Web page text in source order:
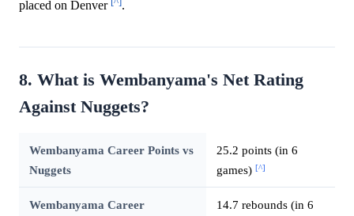
placed on Denver
.
8. What is Wembanyama's Net Rating
Against Nuggets?
Wembanyama Career Points vs
Nuggets
25.2 points (in 6
games) [^]
Wembanyama Career
14.7 rebounds (in 6